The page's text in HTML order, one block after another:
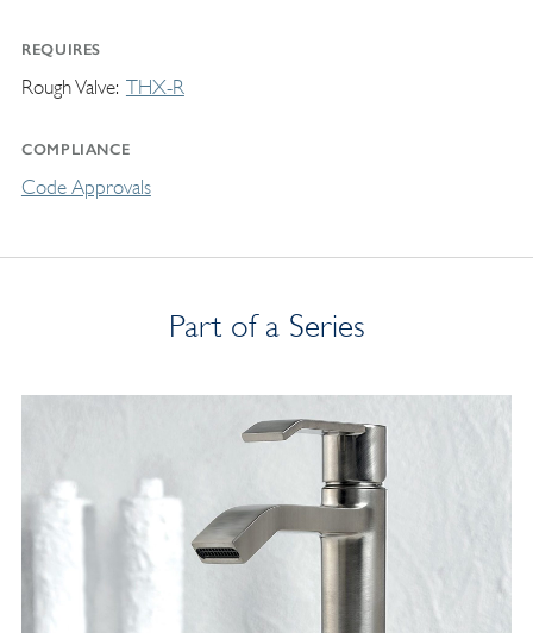
REQUIRES
Rough Valve THX-R
COMPLIANCE
Code Approvals
Part of a Series